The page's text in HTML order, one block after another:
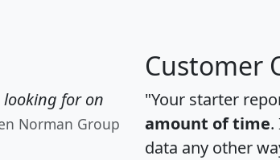
looking for on
Norman Group
Customer
"Your starter
amount of time.
data any other